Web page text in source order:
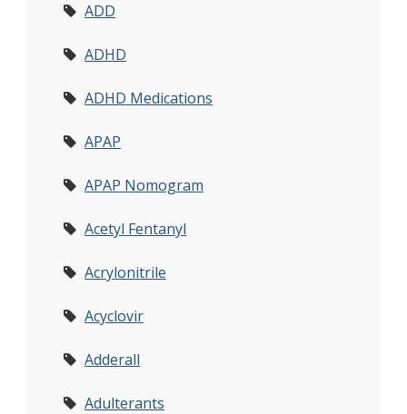
ADD
ADHD
ADHD Medications
APAP
APAP Nomogram
Acetyl Fentanyl
Acrylonitrile
Acyclovir
Adderall
Adulterants